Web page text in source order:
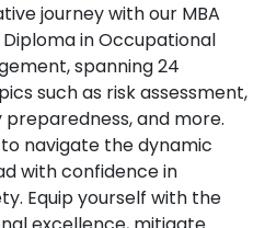
journey with our MBA
in Occupational
spanning 24
such as risk assessment,
and more.
navigate the dynamic
with confidence in
Equip yourself with the